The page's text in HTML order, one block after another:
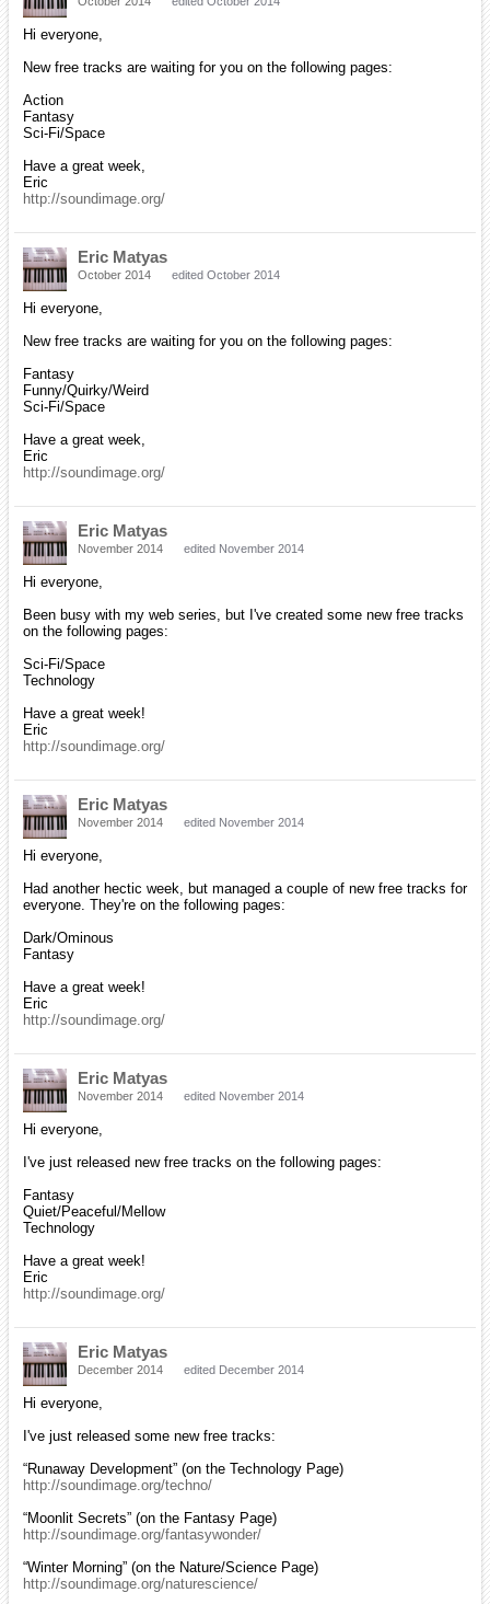
Hi everyone,
New free tracks are waiting for you on the following pages:
Action
Fantasy
Sci-Fi/Space
Have a great week,
Eric
http://soundimage.org/
Eric Matyas
October 2014 edited October 2014
Hi everyone,
New free tracks are waiting for you on the following pages:
Fantasy
Funny/Quirky/Weird
Sci-Fi/Space
Have a great week,
Eric
http://soundimage.org/
Eric Matyas
November 2014 edited November 2014
Hi everyone,
Been busy with my web series, but I've created some new free tracks
on the following pages:
Sci-Fi/Space
Technology
Have a great week!
Eric
http://soundimage.org/
Eric Matyas
November 2014 edited November 2014
Hi everyone,
Had another hectic week, but managed a couple of new free tracks for
everyone. They're on the following pages:
Dark/Ominous
Fantasy
Have a great week!
Eric
http://soundimage.org/
Eric Matyas
November 2014 edited November 2014
Hi everyone,
I've just released new free tracks on the following pages:
Fantasy
Quiet/Peaceful/Mellow
Technology
Have a great week!
Eric
http://soundimage.org/
Eric Matyas
December 2014 edited December 2014
Hi everyone,
I've just released some new free tracks:
“Runaway Development” (on the Technology Page)
http://soundimage.org/techno/
“Moonlit Secrets” (on the Fantasy Page)
http://soundimage.org/fantasywonder/
“Winter Morning” (on the Nature/Science Page)
http://soundimage.org/naturescience/